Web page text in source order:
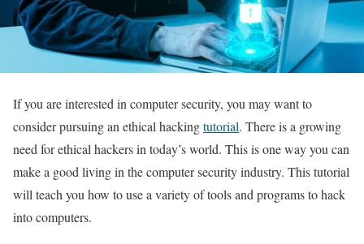
If you are interested in computer security, you may want to
consider pursuing an ethical hackingtutorial. There is a growing
need for ethical hackers in today’s world. This is one way you can
make a good living in the computer security industry. This tutorial
will teach you how to use a variety of tools and programs to hack
into computers.